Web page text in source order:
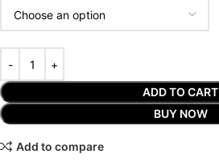
ADD TO CART
BUY NOW
Add to compare